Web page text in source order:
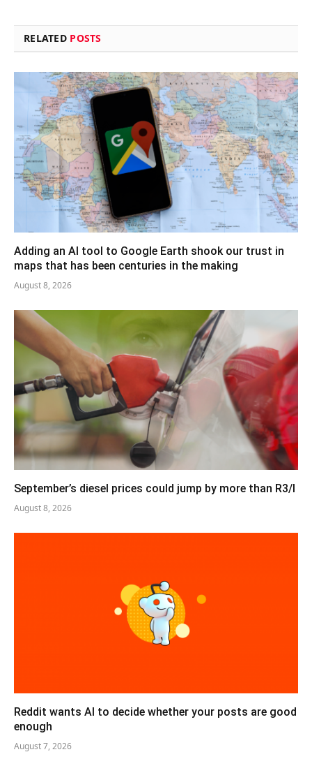
RELATED POSTS
Adding an AI tool to Google Earth shook our trust in
maps that has been centuries in the making
August 8, 2026
September’s diesel prices could jump by more than R3/l
August 8, 2026
Reddit wants AI to decide whether your posts are good
enough
August 7, 2026